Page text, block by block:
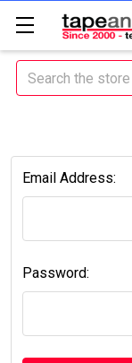
Search
Email Address:
Password: